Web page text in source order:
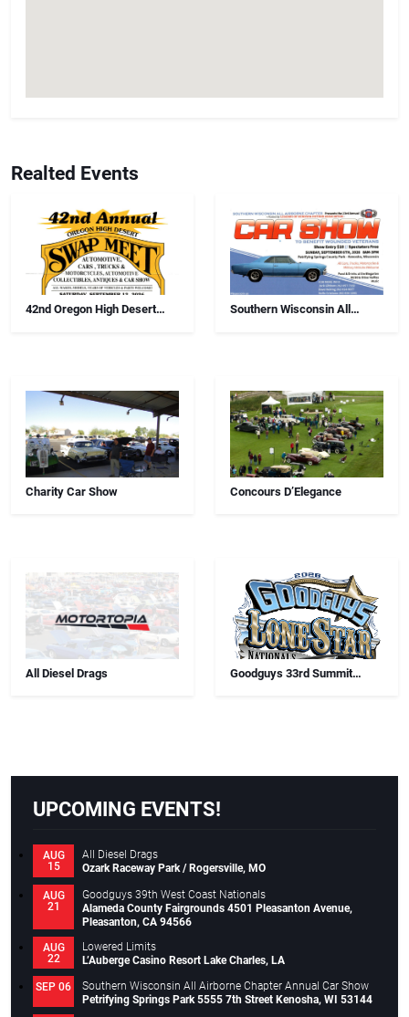
Realted Events
42nd Oregon High Desert
Southern Wisconsin All
Charity Car Show Concours D’Elegance
All Diesel Drags
Goodguys 33rd Summit
UPCOMING EVENTS!
AUG
15
All Diesel Drags
Ozark Raceway Park / Rogersville, MO
AUG
21
Goodguys 39th West Coast Nationals
Alameda County Fairgrounds 4501 Pleasanton Avenue,
Pleasanton, CA 94566
AUG
22
Lowered Limits
L’Auberge Casino Resort Lake Charles, LA
SEP 06
Southern Wisconsin All Airborne Chapter Annual Car Show
Petrifying Springs Park 5555 7th Street Kenosha, WI 53144